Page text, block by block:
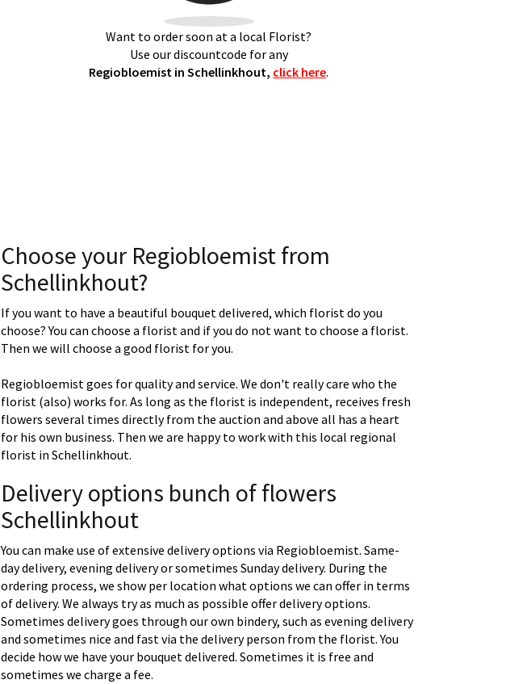
Want to order soon at a local Florist?
Use our discountcode for any
Regiobloemist in Schellinkhout, click here.
Choose your Regiobloemist from
Schellinkhout?
If you want to have a beautiful bouquet delivered, which florist do you
choose? You can choose a florist and if you do not want to choose a florist.
Then we will choose a good florist for you.
Regiobloemist goes for quality and service. We don't really care who the
florist (also) works for. As long as the florist is independent, receives fresh
flowers several times directly from the auction and above all has a heart
for his own business. Then we are happy to work with this local regional
florist in Schellinkhout.
Delivery options bunch of flowers
Schellinkhout
You can make use of extensive delivery options via Regiobloemist. Same-
day delivery, evening delivery or sometimes Sunday delivery. During the
ordering process, we show per location what options we can offer in terms
of delivery. We always try as much as possible offer delivery options.
Sometimes delivery goes through our own bindery, such as evening delivery
and sometimes nice and fast via the delivery person from the florist. You
decide how we have your bouquet delivered. Sometimes it is free and
sometimes we charge a fee.